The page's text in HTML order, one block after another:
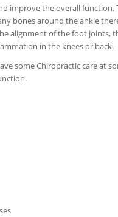
improve the overall function.
bones around the ankle
alignment of the foot joints,
in the knees or back.
some Chiropractic care at